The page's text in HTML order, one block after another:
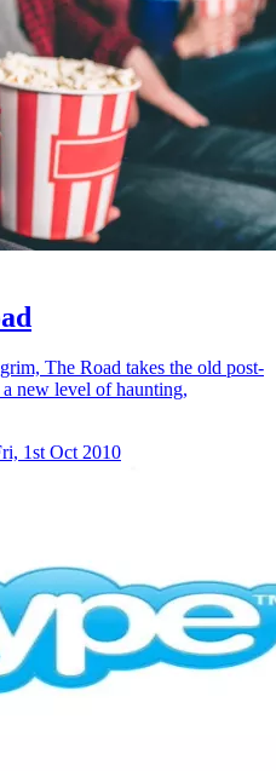
The Road takes the old post-
new level of haunting,
1st Oct 2010